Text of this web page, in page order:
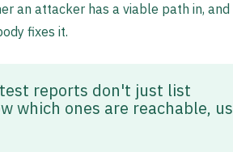
an attacker has a viable path in, and
fixes it.
reports don't just list
which ones are reachable,